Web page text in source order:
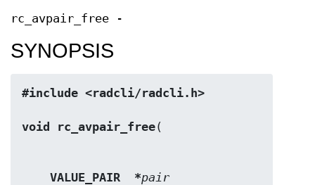
rc_avpair_free -
SYNOPSIS
#include <radcli/radcli.h>
void rc_avpair_free
VALUE_PAIR  *pair